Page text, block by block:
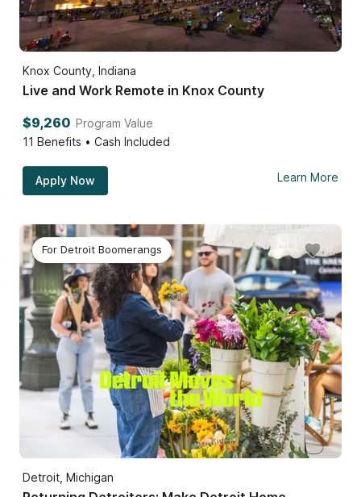
Knox County, Indiana
Live and Work Remote in Knox County
$9,260 Program Value
11 Benefits • Cash Included
Apply Now Learn More
For Detroit Boomerangs
Detroit, Michigan